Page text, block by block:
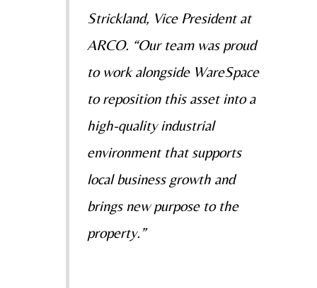
Strickland, Vice President at
ARCO. “Our team was proud
to work alongside WareSpace
to reposition this asset into a
high-quality industrial
environment that supports
local business growth and
brings new purpose to the
property.”